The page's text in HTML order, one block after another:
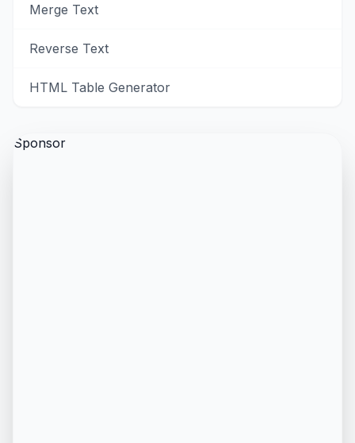
Merge Text
Reverse Text
HTML Table Generator
Sponsor